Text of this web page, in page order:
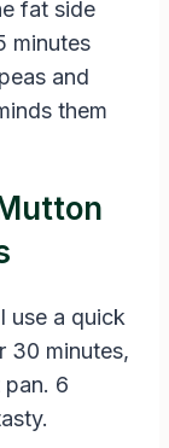
fat side
minutes
and
them
use a quick
30 minutes,
6